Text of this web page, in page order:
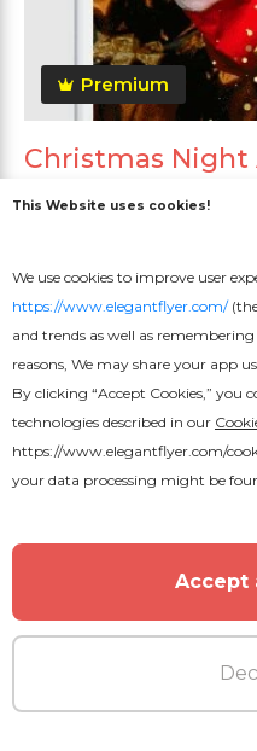
Premium
Christmas
This Website uses cookies!
We use cookies to improve user
https://www.elegantflyer.com/
and trends as well as
reasons, We may share your app
By clicking “Accept Cookies,” you
technologies described in our
https://www.elegantflyer.com/
your data processing might be
Accept